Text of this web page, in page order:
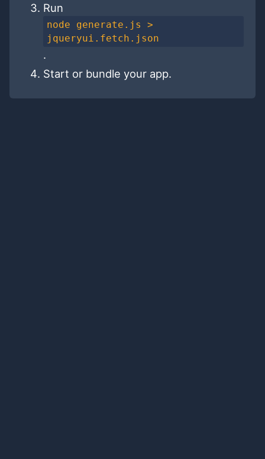
Run
node generate.js >
jqueryui.fetch.json
.
Start or bundle your app.